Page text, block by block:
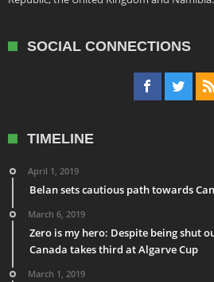
SOCIAL CONNECTIONS
TIMELINE
April 1, 2019
Belan sets cautious path towards
March 6, 2019
Zero is my hero: Despite being shut
Canada takes third at Algarve Cup
March 1, 2019